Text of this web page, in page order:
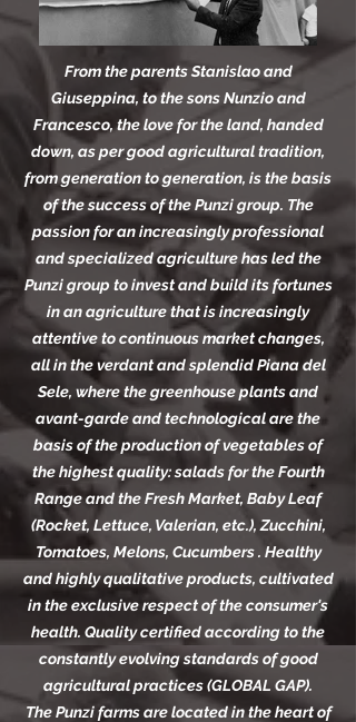
From the parents Stanislao and
Giuseppina, to the sons Nunzio and
Francesco, the love for the land, handed
down, as per good agricultural tradition,
from generation to generation, is the basis
of the success of the Punzi group. The
passion for an increasingly professional
and specialized agriculture has led the
Punzi group to invest and build its fortunes
in an agriculture that is increasingly
attentive to continuous market changes,
all in the verdant and splendid Piana del
Sele, where the greenhouse plants and
avant-garde and technological are the
basis of the production of vegetables of
the highest quality: salads for the Fourth
Range and the Fresh Market, Baby Leaf
(Rocket, Lettuce, Valerian, etc.), Zucchini,
Tomatoes, Melons, Cucumbers . Healthy
and highly qualitative products, cultivated
in the exclusive respect of the consumer's
health. Quality certified according to the
constantly evolving standards of good
agricultural practices (GLOBAL GAP).
The Punzi farms are located in the heart of